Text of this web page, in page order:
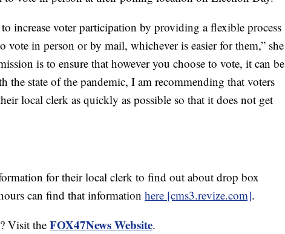
increase voter participation by providing a flexible process
vote in person or by mail, whichever is easier for them,” she
is to ensure that however you choose to vote, it can be
the state of the pandemic, I am recommending that voters
local clerk as quickly as possible so that it does not get
for their local clerk to find out about drop box
can find that information here [cms3.revize.com].
Visit theFOX47News Website.